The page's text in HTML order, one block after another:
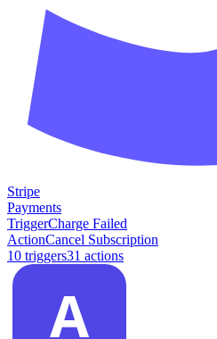
Stripe
Payments
TriggerCharge Failed
ActionCancel Subscription
10 triggers31 actions